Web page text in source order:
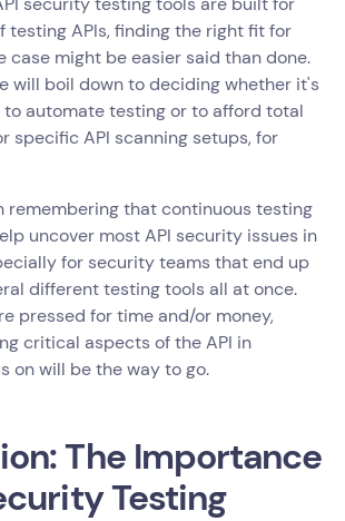
testing APIs, finding the right fit for
case might be easier said than done.
will boil down to deciding whether it's
to automate testing or to afford total
specific API scanning setups, for
remembering that continuous testing
uncover most API security issues in
for security teams that end up
different testing tools all at once.
pressed for time and/or money,
critical aspects of the API in
on will be the way to go.
The Importance
Testing